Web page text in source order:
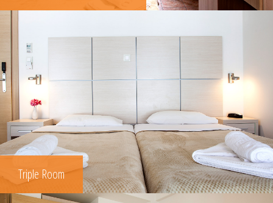
Triple Room